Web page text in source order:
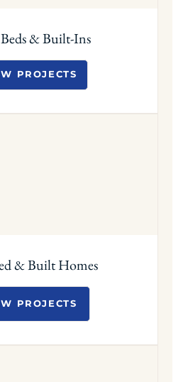
& Built-Ins
PROJECTS
& Built Homes
PROJECTS